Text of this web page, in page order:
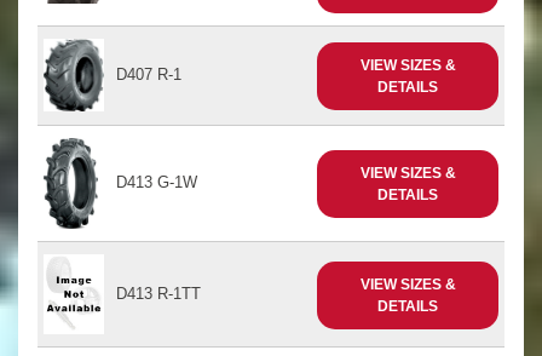
D407 R-1
VIEW SIZES &
DETAILS
D413 G-1W
VIEW SIZES &
DETAILS
D413 R-1TT
VIEW SIZES &
DETAILS